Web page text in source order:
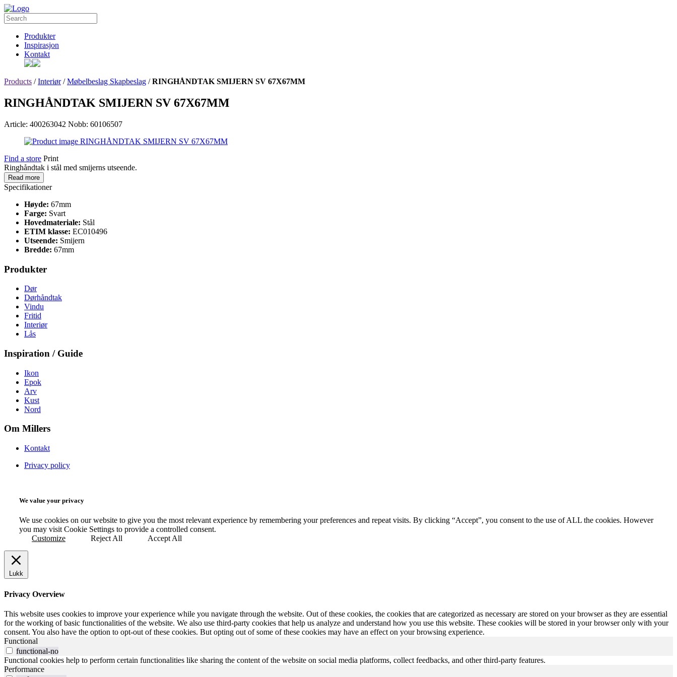
Produkter
Inspirasjon
Kontakt
Products /Interiør/Møbelbeslag Skapbeslag /RINGHÅNDTAK SMIJERN SV 67X67MM
RINGHÅNDTAK SMIJERN SV 67X67MM
Article: 400263042 Nobb: 60106507
Find a store Print
Ringhåndtak i stål med smijerns utseende.
Read more
Specifikationer
Høyde: 67mm
Farge: Svart
Hovedmateriale: Stål
ETIM klasse: EC010496
Utseende: Smijern
Bredde: 67mm
Produkter
Dør
Dørhåndtak
Vindu
Fritid
Interiør
Lås
Inspiration / Guide
Ikon
Epok
Arv
Kust
Nord
Om Millers
Kontakt
Privacy policy
We value your privacy
We use cookies on our website to give you the most relevant experience by remembering your preferences and repeat visits. By clicking “Accept”, you consent to the use of ALL the cookies. However
you may visit Cookie Settings to provide a controlled consent.
Customize
Reject All Accept All
Lukk
Privacy Overview
This website uses cookies to improve your experience while you navigate through the website. Out of these cookies, the cookies that are categorized as necessary are stored on your browser as they are essential
for the working of basic functionalities of the website. We also use third-party cookies that help us analyze and understand how you use this website. These cookies will be stored in your browser only with your
consent. You also have the option to opt-out of these cookies. But opting out of some of these cookies may have an effect on your browsing experience.
Functional
functional-no
Functional cookies help to perform certain functionalities like sharing the content of the website on social media platforms, collect feedbacks, and other third-party features.
Performance